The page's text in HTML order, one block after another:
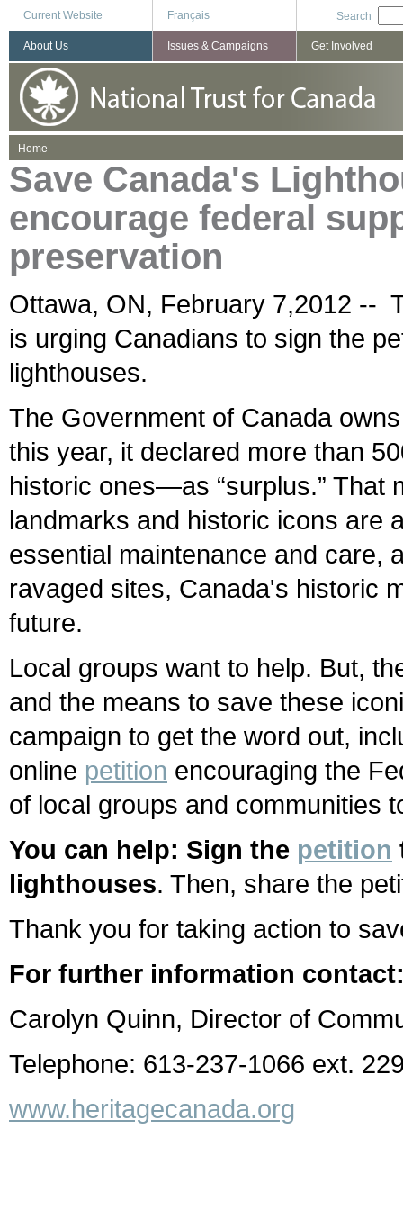
Current Website Français Search
You are here
Home
Save Canada's
encourage federal
preservation
Ottawa, ON, February 7,2012 --
is urging Canadians to sign the
lighthouses.
The Government of Canada
this year, it declared more than
historic ones—as “surplus.” That
landmarks and historic icons are
essential maintenance and care,
ravaged sites, Canada's historic
future.
Local groups want to help. But,
and the means to save these
campaign to get the word out,
online petition encouraging the
of local groups and communities
You can help: Sign the petition
lighthouses. Then, share the
Thank you for taking action to
For further information
Carolyn Quinn, Director of
Telephone: 613-237-1066 ext.
www.heritagecanada.org
About Us Issues & Campaigns Get Involved